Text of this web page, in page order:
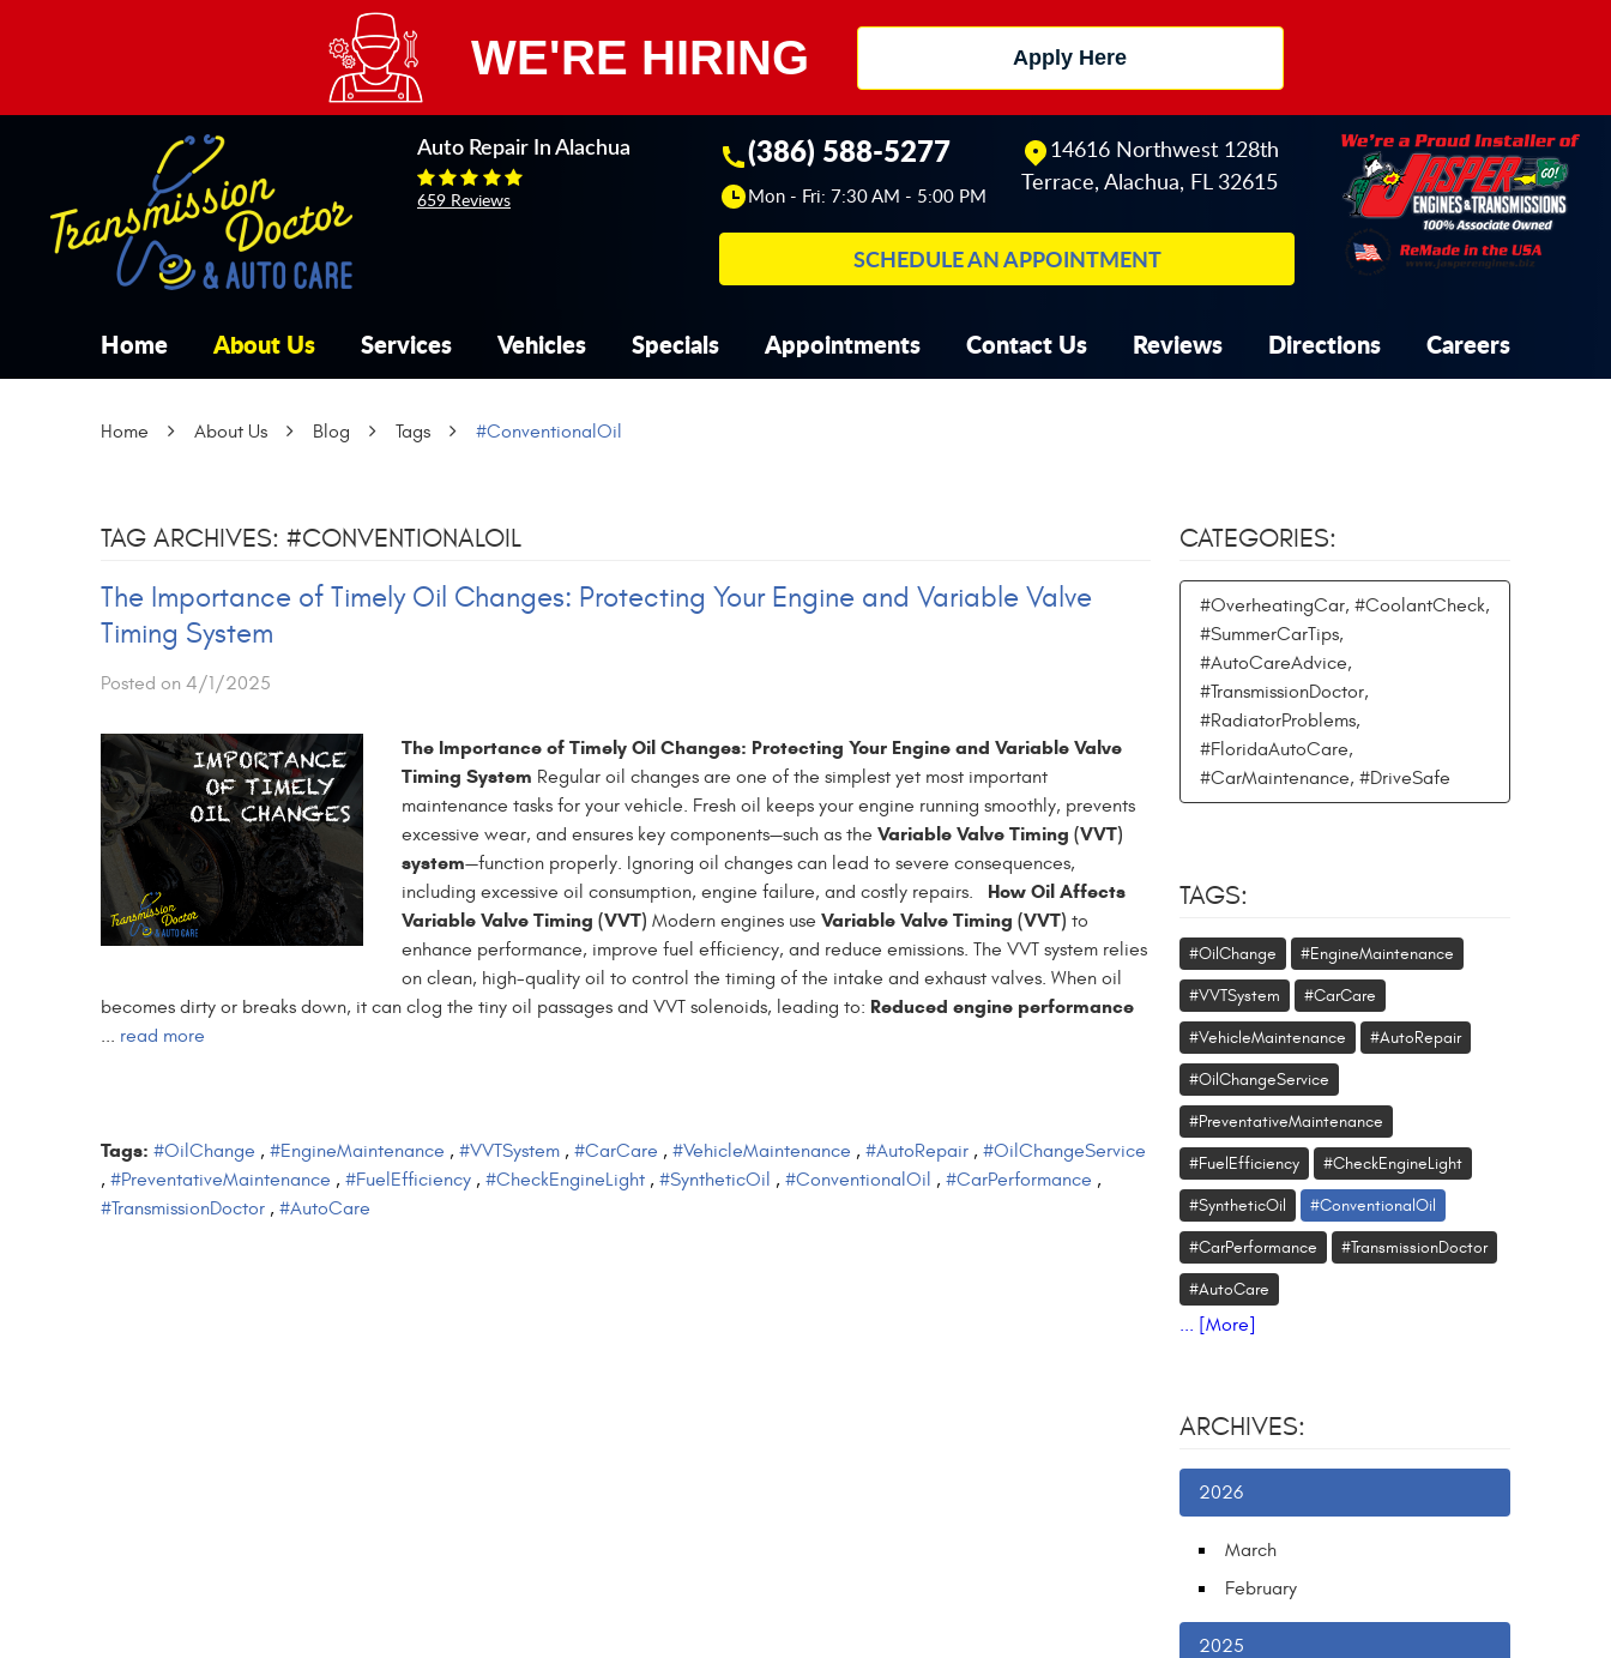
WE'RE HIRING Apply Here
Auto Repair In Alachua
659 Reviews
(386) 588-5277
Mon - Fri: 7:30 AM - 5:00 PM
14616 Northwest 128th
Terrace, Alachua, FL 32615
SCHEDULE AN APPOINTMENT
Home About Us Services Vehicles Specials Appointments Contact Us Reviews Directions Careers
Home About Us Blog Tags #ConventionalOil
TAG ARCHIVES: #CONVENTIONALOIL
The Importance of Timely Oil Changes: Protecting Your Engine and Variable Valve
Timing System
Posted on 4/1/2025
The Importance of Timely Oil Changes: Protecting Your Engine and Variable Valve
Timing System Regular oil changes are one of the simplest yet most important
maintenance tasks for your vehicle. Fresh oil keeps your engine running smoothly, prevents
excessive wear, and ensures key components—such as the Variable Valve Timing (VVT)
system—function properly. Ignoring oil changes can lead to severe consequences,
including excessive oil consumption, engine failure, and costly repairs. How Oil Affects
Variable Valve Timing (VVT) Modern engines use Variable Valve Timing (VVT) to
enhance performance, improve fuel efficiency, and reduce emissions. The VVT system relies
on clean, high-quality oil to control the timing of the intake and exhaust valves. When oil
becomes dirty or breaks down, it can clog the tiny oil passages and VVT solenoids, leading to: Reduced engine performance
... read more
Tags: #OilChange , #EngineMaintenance , #VVTSystem , #CarCare , #VehicleMaintenance , #AutoRepair , #OilChangeService
, #PreventativeMaintenance , #FuelEfficiency , #CheckEngineLight , #SyntheticOil , #ConventionalOil , #CarPerformance ,
#TransmissionDoctor , #AutoCare
CATEGORIES:
#OverheatingCar, #CoolantCheck,
#SummerCarTips,
#AutoCareAdvice,
#TransmissionDoctor,
#RadiatorProblems,
#FloridaAutoCare,
#CarMaintenance, #DriveSafe
TAGS:
#OilChange #EngineMaintenance
#VVTSystem #CarCare
#VehicleMaintenance #AutoRepair
#OilChangeService
#PreventativeMaintenance
#FuelEfficiency #CheckEngineLight
#SyntheticOil #ConventionalOil
#CarPerformance #TransmissionDoctor
#AutoCare
... [More]
ARCHIVES:
2026
March
February
2025